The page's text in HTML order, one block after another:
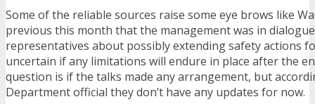
Some of the reliable sources raise some eye brows like
previous this month that the management was in
representatives about possibly extending safety actions
uncertain if any limitations will endure in place after the
question is if the talks made any arrangement, but
Department official they don’t have any updates for now.